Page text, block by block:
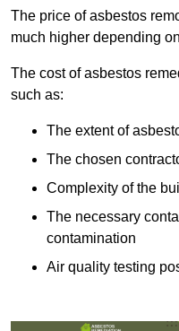
The price of asbestos
much higher depending
The cost of asbestos
such as:
The extent of
The chosen
Complexity of the
The necessary
contamination
Air quality testing